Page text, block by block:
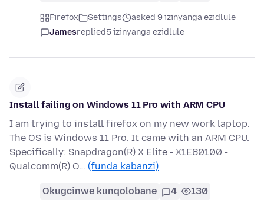
Firefox Settings
asked 9 izinyanga ezidlule
Jamesreplied5 izinyanga ezidlule
Install failing on Windows 11 Pro with ARM CPU
I am trying to install firefox on my new work laptop.
The OS is Windows 11 Pro. It came with an ARM CPU.
Specifically: Snapdragon(R) X Elite - X1E80100 -
Qualcomm(R) O… (funda kabanzi)
Okugcinwe kunqolobane 4 130